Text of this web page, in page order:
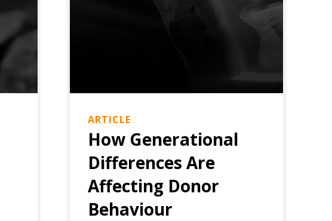
ARTICLE
How Generational
Differences Are
Affecting Donor
Behaviour